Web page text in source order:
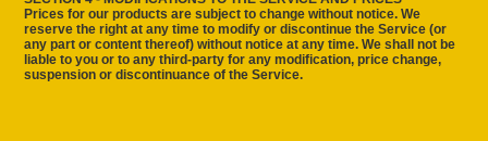
Prices for our products are subject to change without notice. We
reserve the right at any time to modify or discontinue the Service (or
any part or content thereof) without notice at any time. We shall not be
liable to you or to any third-party for any modification, price change,
suspension or discontinuance of the Service.